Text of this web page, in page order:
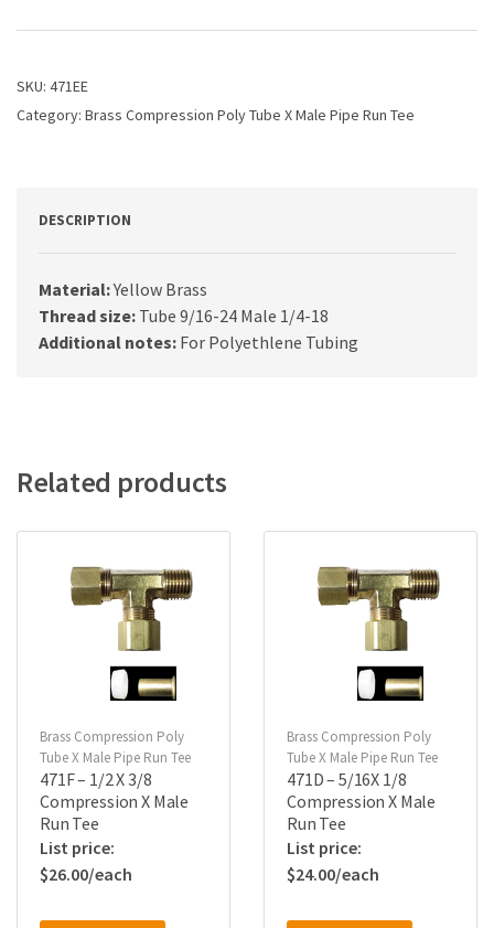
1/4
X
Run
SKU: 471EE
Category: Brass Compression Poly Tube X Male Pipe Run Tee
DESCRIPTION
Material:Yellow Brass
Thread size: Tube 9/16-24 Male 1/4-18
Additional notes: For Polyethlene Tubing
Related products
Brass Compression Poly
Tube X Male Pipe Run Tee
471F – 1/2 X 3/8
Compression X Male
Run Tee
$26.00
Brass Compression Poly
Tube X Male Pipe Run Tee
471D – 5/16X 1/8
Compression X Male
Run Tee
$24.00